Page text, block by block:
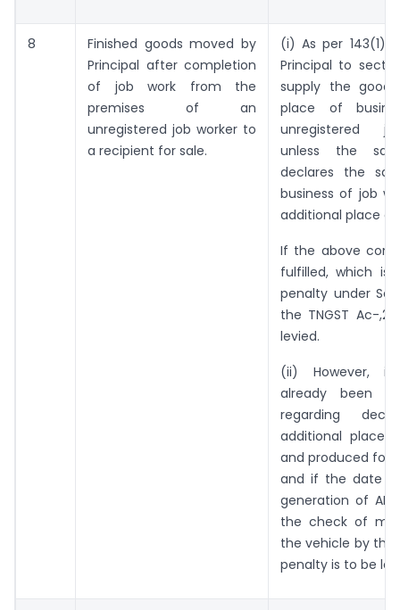
8
Finished goods moved by
Principal after completion
of job work from the
premises of an
unregistered job worker to
a recipient for sale.
(i) As per 143(1),
Principal to
supply the
place of
unregistered
unless the
declares the
business of job
additional place of
If the above
fulfilled, which is
penalty under
the TNGST Ac-
levied.
(ii) However, if
already been ‘
regarding
additional place
and produced for
and if the date
generation of
the check of
the vehicle by the
penalty is to be